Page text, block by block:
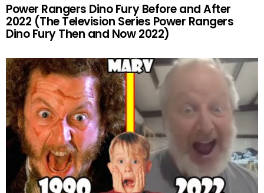
Power Rangers Dino Fury Before and After
2022 (The Television Series Power Rangers
Dino Fury Then and Now 2022)